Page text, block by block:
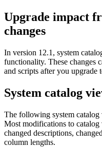
Upgrade impact
changes
In version 12.1 , system
functionality. These changes
and scripts after you upgrade
System catalog
The following system catalog
Most modifications to
changed descriptions,
column lengths.